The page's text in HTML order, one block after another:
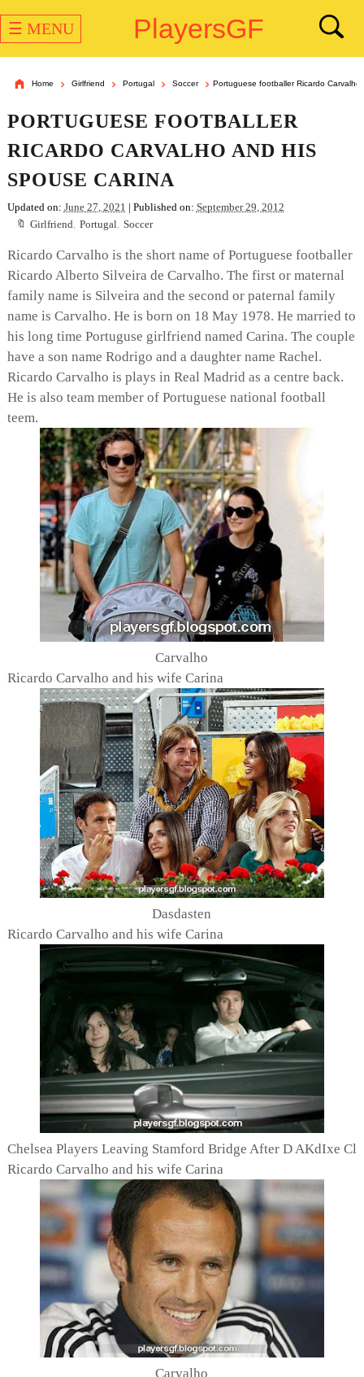
☰ MENU PlayersGF
Home Girlfriend Portugal Soccer Portuguese footballer Ricardo
PORTUGUESE FOOTBALLER
RICARDO CARVALHO AND HIS
SPOUSE CARINA
Updated on: June 27, 2021 | Published on: September 29, 2012
Girlfriend, Portugal, Soccer
Ricardo Carvalho is the short name of Portuguese footballer
Ricardo Alberto Silveira de Carvalho. The first or maternal
family name is Silveira and the second or paternal family
name is Carvalho. He is born on 18 May 1978. He married to
his long time Portuguse girlfriend named Carina. The couple
have a son name Rodrigo and a daughter name Rachel.
Ricardo Carvalho is plays in Real Madrid as a centre back.
He is also team member of Portuguese national football
teem.
Carvalho
Ricardo Carvalho and his wife Carina
Dasdasten
Ricardo Carvalho and his wife Carina
Chelsea Players Leaving Stamford Bridge After D AKdIxe Cl
Ricardo Carvalho and his wife Carina
Carvalho